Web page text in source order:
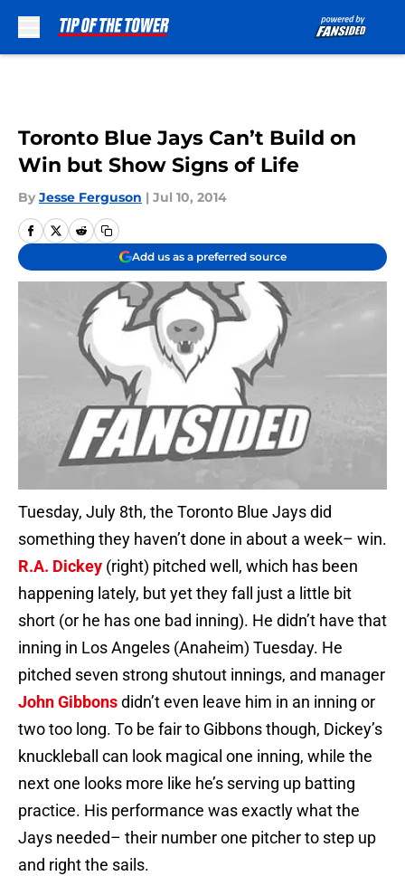
Toronto Blue Jays Can’t Build on
Win but Show Signs of Life
By Jesse Ferguson | Jul 10, 2014
Add us as a preferred source
Tuesday, July 8th, the Toronto Blue Jays did
something they haven’t done in about a week– win.
R.A. Dickey (right) pitched well, which has been
happening lately, but yet they fall just a little bit
short (or he has one bad inning). He didn’t have that
inning in Los Angeles (Anaheim) Tuesday. He
pitched seven strong shutout innings, and manager
John Gibbonsdidn’t even leave him in an inning or
two too long. To be fair to Gibbons though, Dickey’s
knuckleball can look magical one inning, while the
next one looks more like he’s serving up batting
practice. His performance was exactly what the
Jays needed– their number one pitcher to step up
and right the sails.